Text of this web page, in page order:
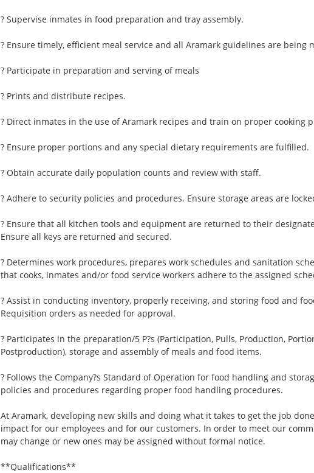
? Supervise inmates in food preparation and tray assembly.
? Ensure timely, efficient meal service and all Aramark guidelines are being
? Participate in preparation and serving of meals
? Prints and distribute recipes.
? Direct inmates in the use of Aramark recipes and train on proper cooking
? Ensure proper portions and any special dietary requirements are fulfilled.
? Obtain accurate daily population counts and review with staff.
? Adhere to security policies and procedures. Ensure storage areas are
? Ensure that all kitchen tools and equipment are returned to their
Ensure all keys are returned and secured.
? Determines work procedures, prepares work schedules and sanitation
that cooks, inmates and/or food service workers adhere to the assigned
? Assist in conducting inventory, properly receiving, and storing food and
Requisition orders as needed for approval.
? Participates in the preparation/5 P?s (Participation, Pulls, Production,
Postproduction), storage and assembly of meals and food items.
? Follows the Company?s Standard of Operation for food handling and
policies and procedures regarding proper food handling procedures.
At Aramark, developing new skills and doing what it takes to get the job
impact for our employees and for our customers. In order to meet our
may change or new ones may be assigned without formal notice.
**Qualifications**